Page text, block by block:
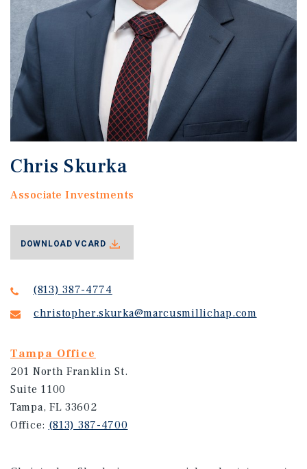
Chris Skurka
Associate Investments
(813) 387-4774
christopher.skurka@marcusmillichap.com
Tampa Office
201 North Franklin St.
Suite 1100
Tampa, FL 33602
Office: (813) 387-4700
DOWNLOAD VCARD